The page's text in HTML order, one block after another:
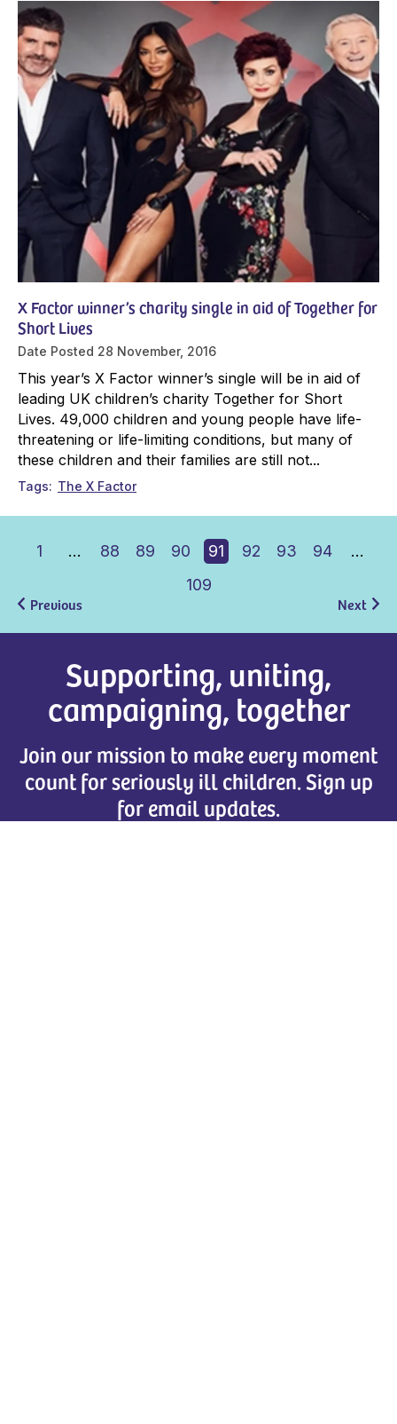
X Factor winner’s charity single in aid of Together for
Short Lives
Date Posted 28 November, 2016
This year’s X Factor winner’s single will be in aid of
leading UK children’s charity Together for Short
Lives. 49,000 children and young people have life-
threatening or life-limiting conditions, but many of
these children and their families are still not...
Tags The X Factor
Previous
1 … 88 89 90 91 92 93 94
…
109
Next
Supporting, uniting,
campaigning, together
Join our mission to make every moment
count for seriously ill children. Sign up
for email updates.